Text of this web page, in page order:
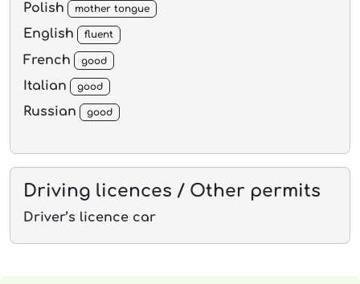
Polish mother tongue
English fluent
French good
Italian good
Russian good
Driving licences / Other permits
Driver’s licence car